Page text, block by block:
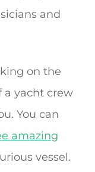
and
on the
a yacht crew
You can
amazing
vessel.